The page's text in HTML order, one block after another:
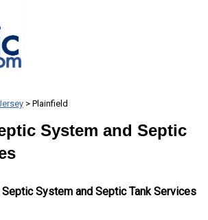
> Plainfield
System and Septic
Septic System and Septic Tank Services